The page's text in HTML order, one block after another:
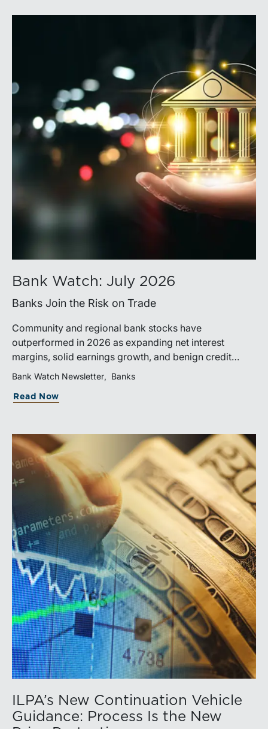
Bank Watch: July 2026
Banks Join the Risk on Trade
Community and regional bank stocks have
outperformed in 2026 as expanding net interest
margins, solid earnings growth, and benign credit
costs support investor confidence. While IPO activity
valuations and deal structures continuing to reflect a
Bank Watch Newsletter Banks
Read Now
ILPA’s New Continuation Vehicle
Guidance: Process Is the New